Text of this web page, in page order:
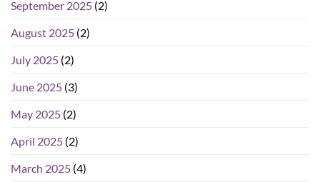
September 2025 (2)
August 2025 (2)
July 2025 (2)
June 2025 (3)
May 2025 (2)
April 2025 (2)
March 2025 (4)